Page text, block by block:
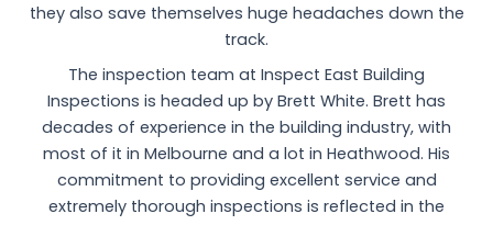
they also save themselves huge headaches down the
track.
The inspection team at Inspect East Building
Inspections is headed up by Brett White. Brett has
decades of experience in the building industry, with
most of it in Melbourne and a lot in Heathwood. His
commitment to providing excellent service and
extremely thorough inspections is reflected in the